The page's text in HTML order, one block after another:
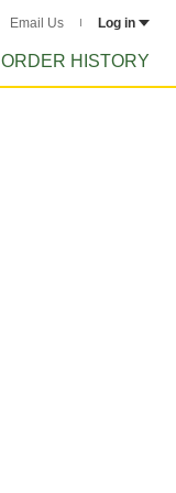
Email Us Log in
ORDER HISTORY